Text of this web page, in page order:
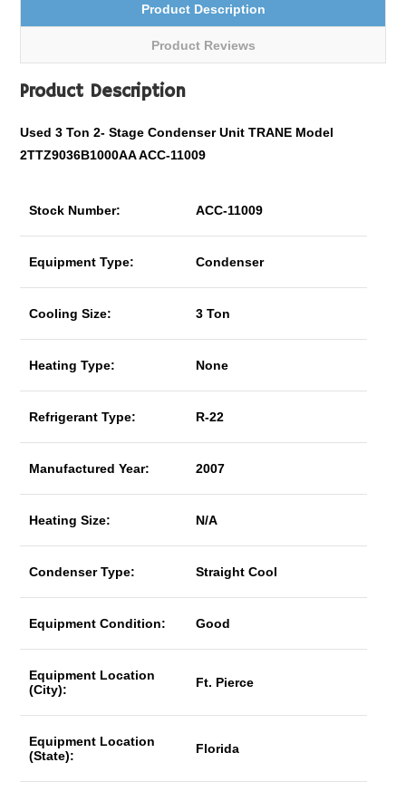
Product Description
Product Reviews
Product Description
Used 3 Ton2- StageCondenser Unit TRANE Model
2TTZ9036B1000AA ACC-11009
Stock Number: ACC-11009
Equipment Type: Condenser
Cooling Size: 3 Ton
Heating Type: None
Refrigerant Type: R-22
Manufactured Year: 2007
Heating Size: N/A
Condenser Type: Straight Cool
Equipment Condition: Good
Equipment Location
(City):
Ft. Pierce
Equipment Location
(State):
Florida